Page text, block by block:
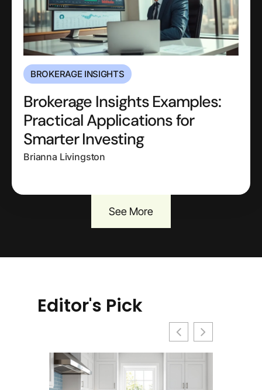
BROKERAGE INSIGHTS
Brokerage Insights Examples:
Practical Applications for
Smarter Investing
Brianna Livingston
See More
Editor's Pick